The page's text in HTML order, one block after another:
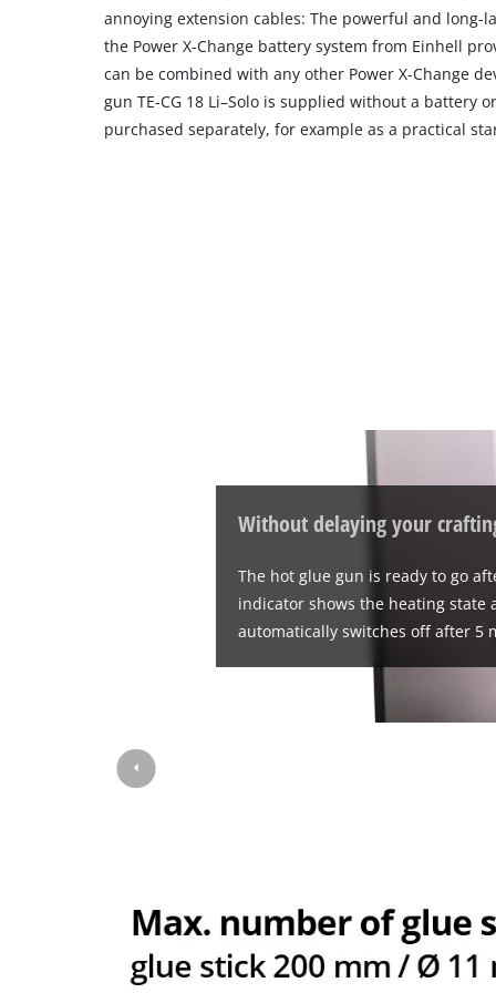
their
CMP
add
this
content
annoying extension cables: The powerful and
the Power X-Change battery system from Einhell
can be combined with any other Power X-Change
gun TE-CG 18 Li–Solo is supplied without a battery
purchased separately, for example as a practical
Without delaying your
The hot glue gun is ready to go
indicator shows the heating state
automatically switches off after 5